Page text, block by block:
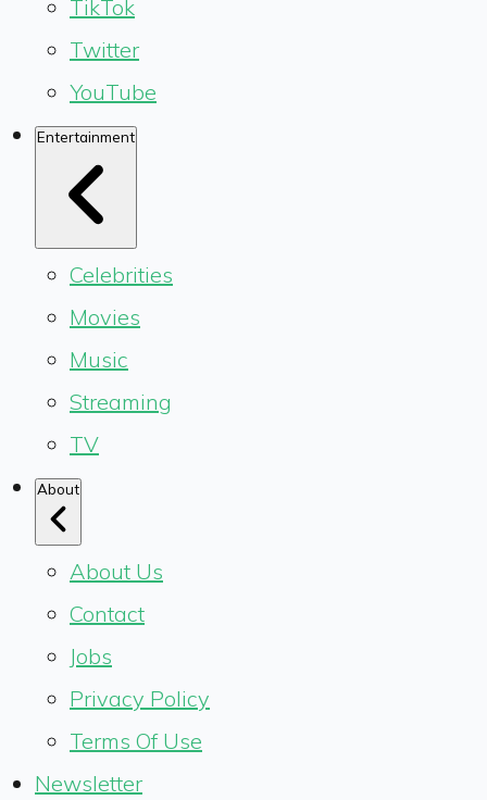
TikTok
Twitter
YouTube
Entertainment
Celebrities
Movies
Music
Streaming
TV
About
About Us
Contact
Jobs
Privacy Policy
Terms Of Use
Newsletter